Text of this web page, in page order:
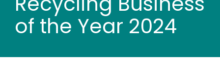
Contact us
of the Year 2024